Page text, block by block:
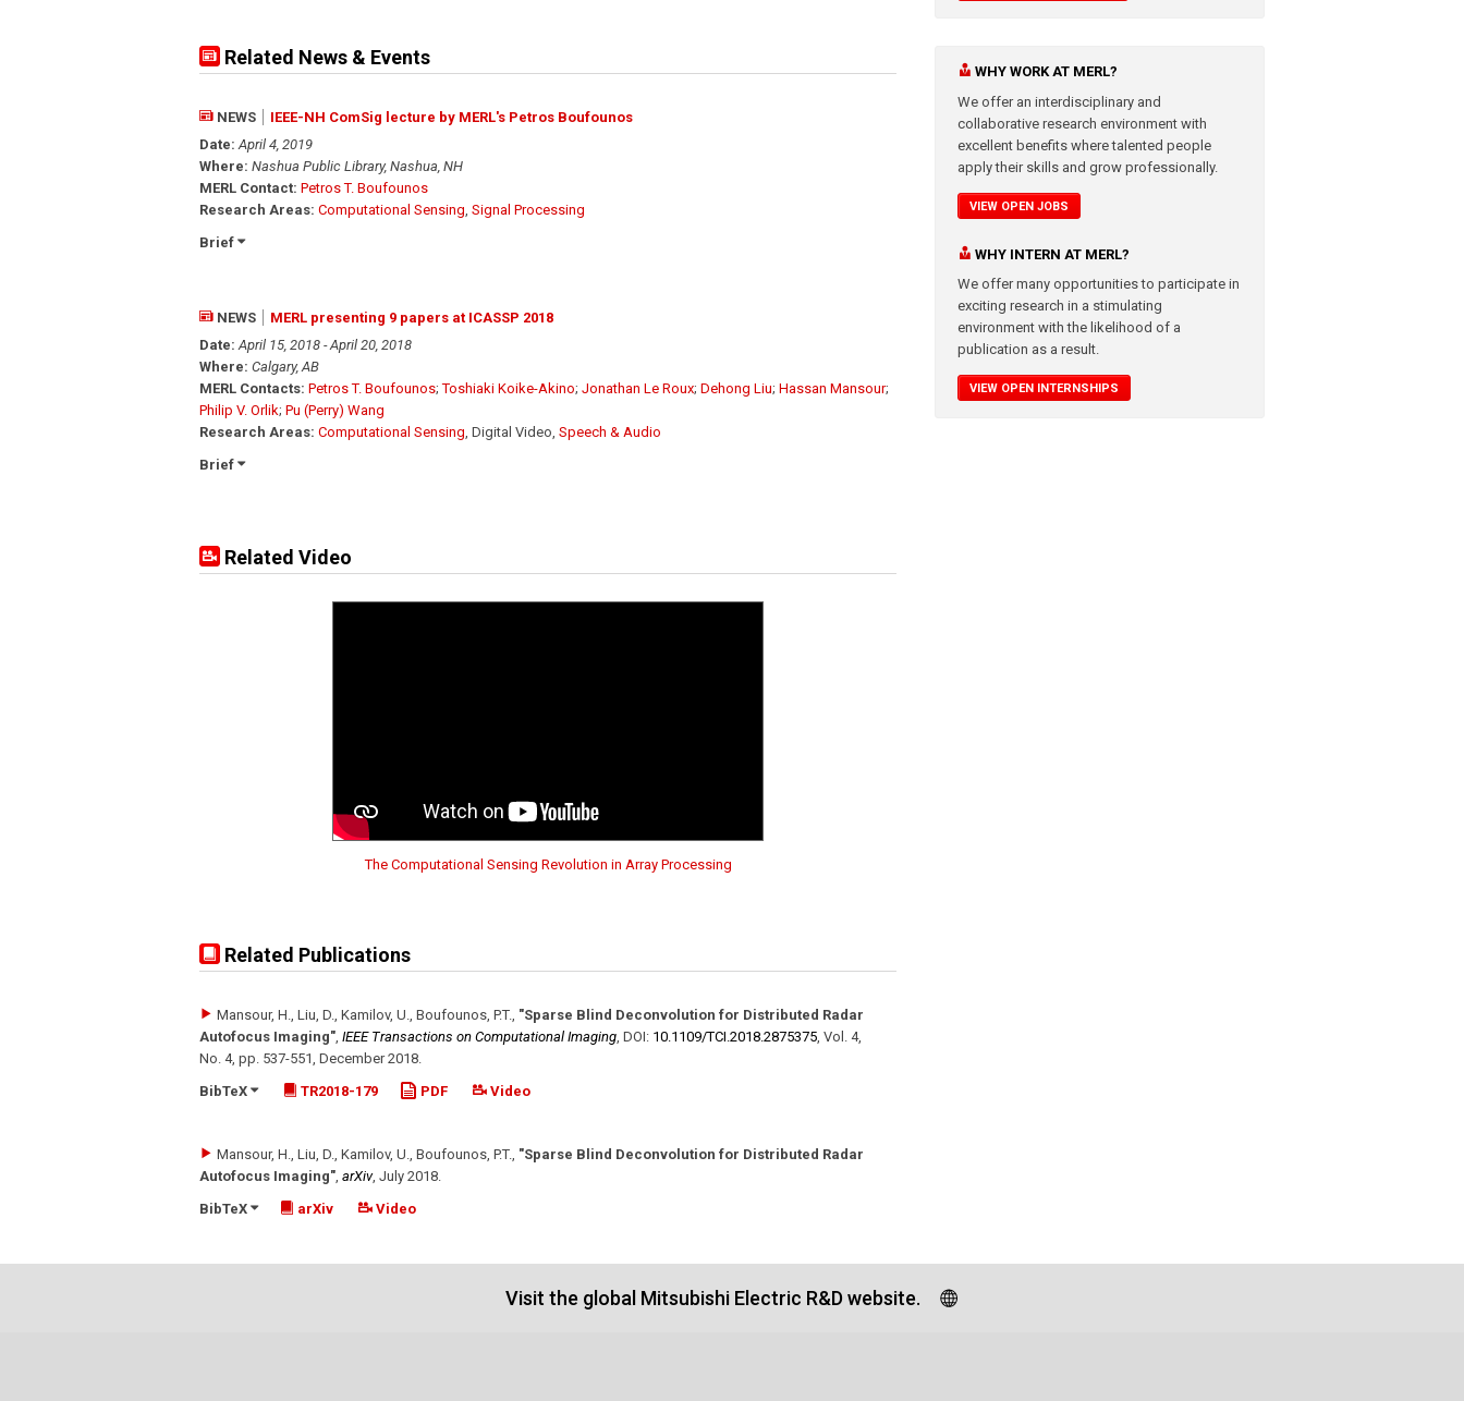
Related News & Events
NEWS
IEEE-NH ComSig lecture by MERL's Petros Boufounos
Date:April 4, 2019
Where: Nashua Public Library, Nashua, NH
MERL Contact: Petros T. Boufounos
Research Areas: Computational Sensing, Signal Processing
Brief
NEWS
MERL presenting 9 papers at ICASSP 2018
Date:April 15, 2018 - April 20, 2018
Where: Calgary, AB
MERL Contacts: Petros T. Boufounos;Toshiaki Koike-Akino; Jonathan Le Roux; Dehong Liu; Hassan Mansour;
Philip V. Orlik; Pu (Perry) Wang
Research Areas: Computational Sensing, Digital Video, Speech & Audio
Brief
Related Video
The Computational Sensing Revolution in Array Processing
Related Publications
Mansour, H., Liu, D., Kamilov, U., Boufounos, P.T., "Sparse Blind Deconvolution for Distributed Radar
Autofocus Imaging", IEEE Transactions on Computational Imaging, DOI: 10.1109/​TCI.2018.2875375, Vol. 4,
No. 4, pp. 537-551, December 2018.
BibTeX
TR2018-179 PDF Video
Mansour, H., Liu, D., Kamilov, U., Boufounos, P.T., "Sparse Blind Deconvolution for Distributed Radar
Autofocus Imaging", arXiv, July 2018.
BibTeX
arXiv Video
WHY WORK AT MERL?
We offer an interdisciplinary and
collaborative research environment with
excellent benefits where talented people
apply their skills and grow professionally.
VIEW OPEN JOBS
WHY INTERN AT MERL?
We offer many opportunities to participate in
exciting research in a stimulating
environment with the likelihood of a
publication as a result.
VIEW OPEN INTERNSHIPS
Visit the global Mitsubishi Electric R&D website.